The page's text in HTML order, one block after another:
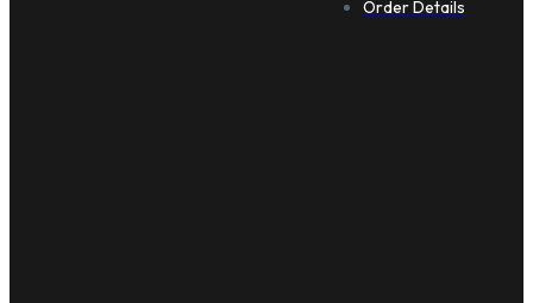
Order Details